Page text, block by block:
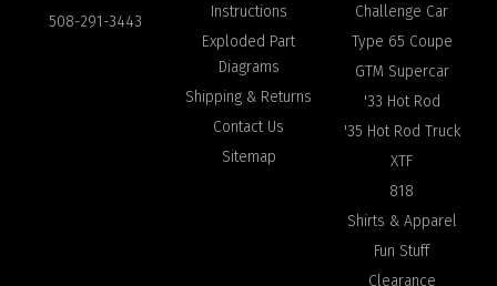
508-291-3443
Instructions
Exploded Part
Diagrams
Shipping & Returns
Contact Us
Sitemap
Challenge Car
Type 65 Coupe
GTM Supercar
'33 Hot Rod
'35 Hot Rod Truck
XTF
818
Shirts & Apparel
Fun Stuff
Clearance